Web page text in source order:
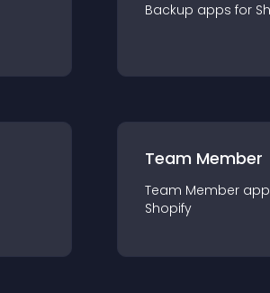
Backup apps for
Team Member
Team Member app
Shopify